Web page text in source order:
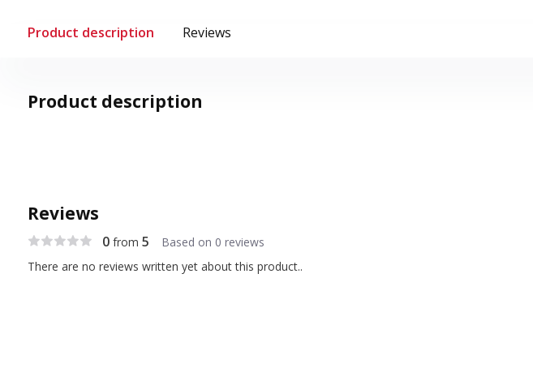
Product description Reviews
Product description
Reviews
0from 5 Based on 0 reviews
There are no reviews written yet about this product..